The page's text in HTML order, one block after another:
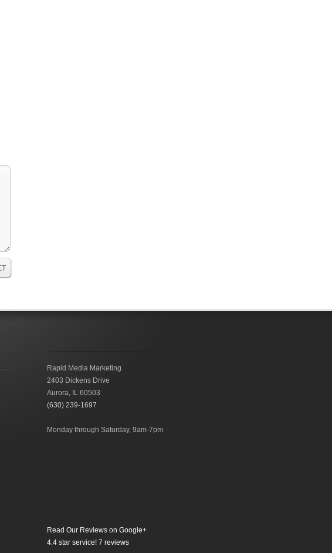
Rapid Media Marketing
2403 Dickens Drive
Aurora, IL 60503
(630) 239-1697
Monday through Saturday, 9am-7pm
Read Our Reviews on Google+
4.4 star service! 7 reviews